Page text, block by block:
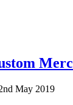
May 2019